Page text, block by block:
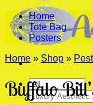
Search
Home
Tote Bag
Posters
Home » Shop »
Buffalo